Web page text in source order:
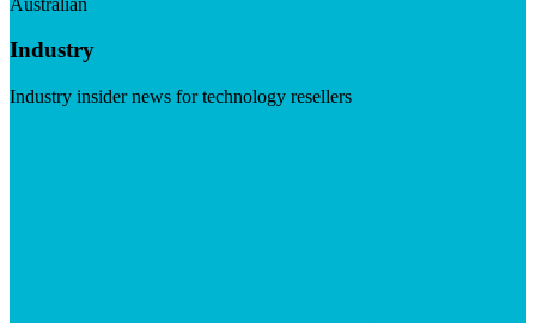
Industry
Industry insider news for technology resellers